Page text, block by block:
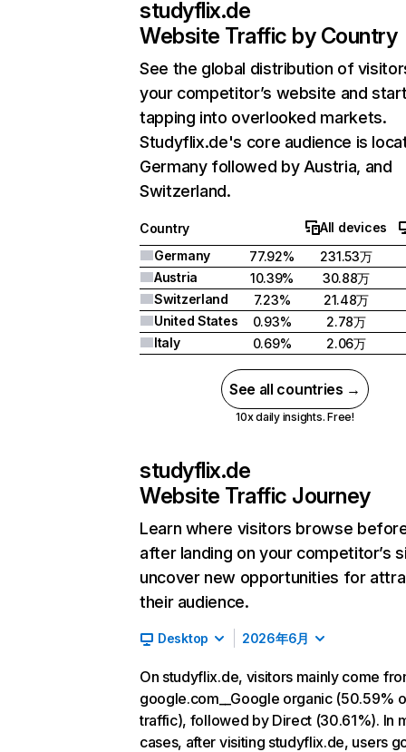
studyflix.de
Website Traffic by Country
See the global distribution of
your competitor’s website and
tapping into overlooked markets.
Studyflix.de's core audience is
Germany followed by Austria, and
Switzerland.
Country
All devices
Germany
77.92%
231.53万
Austria
10.39%
30.88万
Switzerland
7.23%
21.48万
United States
0.93% 2.78万
Italy
0.69% 2.06万
See all countries →
10x daily insights. Free!
studyflix.de
Website Traffic Journey
Learn where visitors browse
after landing on your competitor’s
uncover new opportunities for
their audience.
Desktop 2026年6月
On studyflix.de, visitors mainly come
google.com__Google organic (50.59%
traffic), followed by Direct (30.61%). In
cases, after visiting studyflix.de, users